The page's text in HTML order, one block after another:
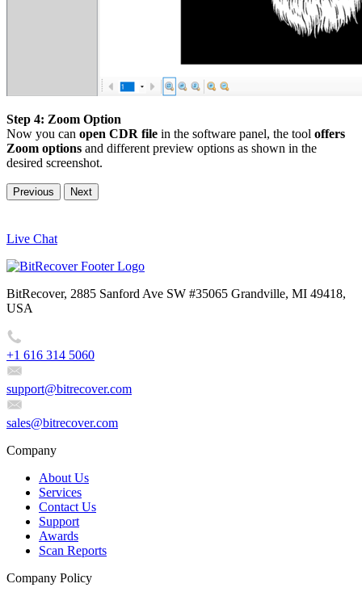
Step 4: Zoom Option
Now you can open CDR file in the software panel, the tool offers
Zoom options and different preview options as shown in the
desired screenshot.
Previous Next
Live Chat
BitRecover, 2885 Sanford Ave SW #35065 Grandville, MI 49418,
USA
+1 616 314 5060
support@bitrecover.com
sales@bitrecover.com
Company
About Us
Services
Contact Us
Support
Awards
Scan Reports
Company Policy